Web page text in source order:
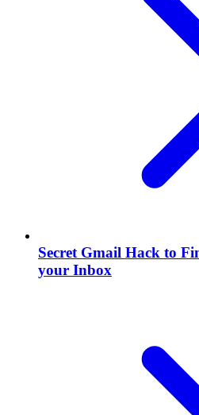
Secret Gmail Hack to
your Inbox